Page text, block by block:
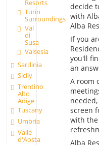
Resorts
Turin
Surroundings
Val
di
Susa
Valsesia
Sardinia
Sicily
Trentino
Alto
Adige
Tuscany
Umbria
Valle
d'Aosta
decide
with
Alba
If you
you'll
an
A room
screen
with
Alba